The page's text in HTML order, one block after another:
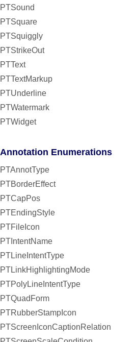
PTSound
PTSquare
PTSquiggly
PTStrikeOut
PTText
PTTextMarkup
PTUnderline
PTWatermark
PTWidget
Annotation Enumerations
PTAnnotType
PTBorderEffect
PTCapPos
PTEndingStyle
PTFileIcon
PTIntentName
PTLineIntentType
PTLinkHighlightingMode
PTPolyLineIntentType
PTQuadForm
PTRubberStampIcon
PTScreenIconCaptionRelation